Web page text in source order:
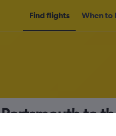
Find flights When to
to